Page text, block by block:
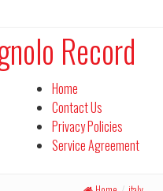
Record
Home
Contact Us
Privacy Policies
Service Agreement